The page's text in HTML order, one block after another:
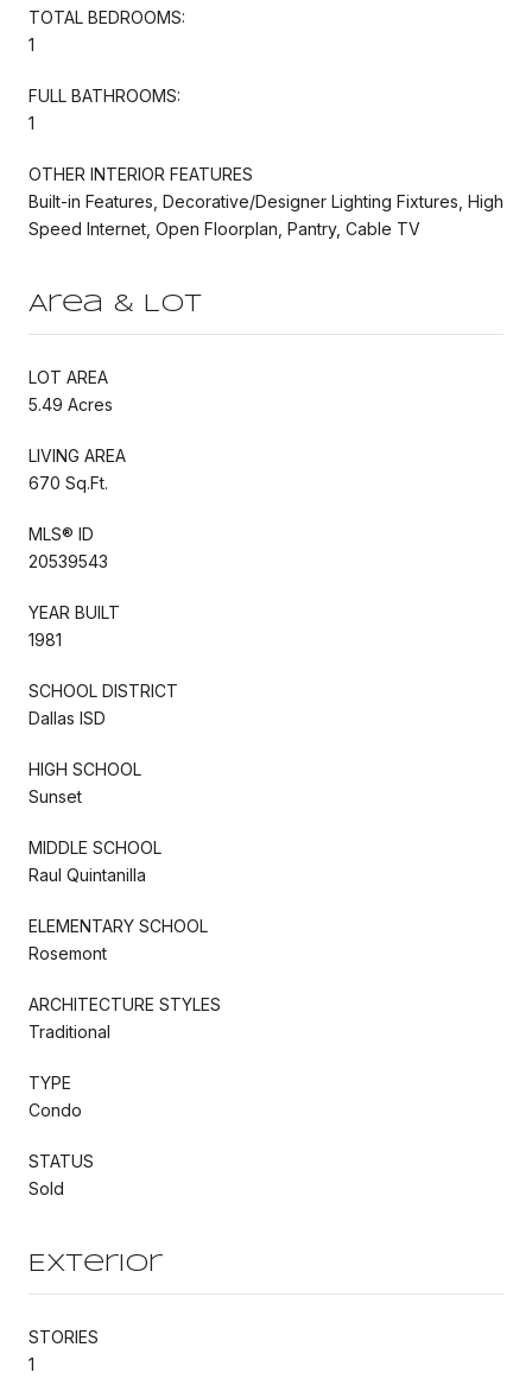
TOTAL BEDROOMS:
1
FULL BATHROOMS:
1
OTHER INTERIOR FEATURES
Built-in Features, Decorative/Designer Lighting Fixtures, High
Speed Internet, Open Floorplan, Pantry, Cable TV
Area & Lot
LOT AREA
5.49 Acres
LIVING AREA
670 Sq.Ft.
MLS® ID
20539543
YEAR BUILT
1981
SCHOOL DISTRICT
Dallas ISD
HIGH SCHOOL
Sunset
MIDDLE SCHOOL
Raul Quintanilla
ELEMENTARY SCHOOL
Rosemont
ARCHITECTURE STYLES
Traditional
TYPE
Condo
STATUS
Sold
Exterior
STORIES
1